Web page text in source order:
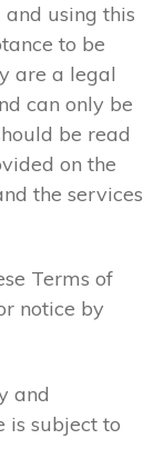
using this
to be
are a legal
can only be
be read
on the
the services
Terms of
notice by
and
is subject to